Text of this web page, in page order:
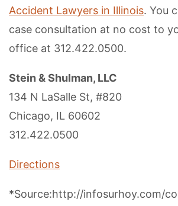
Accident Lawyers in Illinois. You
case consultation at no cost to
office at 312.422.0500.
Stein & Shulman, LLC
134 N LaSalle St, #820
Chicago, IL 60602
312.422.0500
Directions
*Source:http://infosurhoy.com/